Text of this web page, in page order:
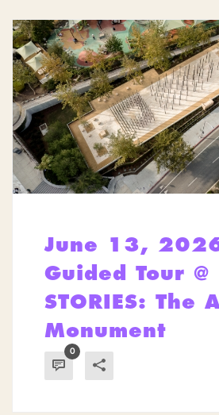
June 13,
Guided Tour @
STORIES: The
Monument
0